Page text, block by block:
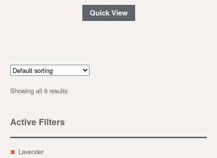
Quick View
Showing all 9 results
Active Filters
Lavender